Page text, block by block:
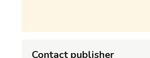
Contact publisher